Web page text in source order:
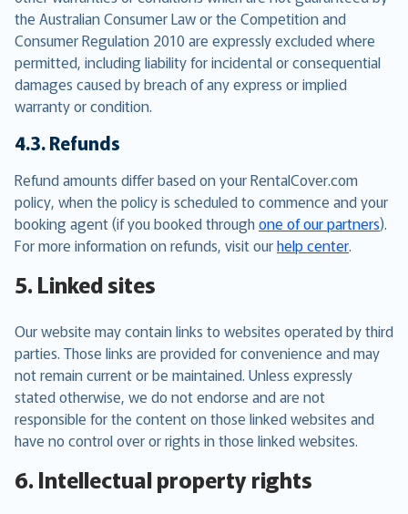
the Australian Consumer Law or the Competition and
Consumer Regulation 2010 are expressly excluded where
permitted, including liability for incidental or consequential
damages caused by breach of any express or implied
warranty or condition.
4.3. Refunds
Refund amounts differ based on your RentalCover.com
policy, when the policy is scheduled to commence and your
booking agent (if you booked throughone of our partners).
For more information on refunds, visit ourhelp center.
5. Linked sites
Our website may contain links to websites operated by third
parties. Those links are provided for convenience and may
not remain current or be maintained. Unless expressly
stated otherwise, we do not endorse and are not
responsible for the content on those linked websites and
have no control over or rights in those linked websites.
6. Intellectual property rights